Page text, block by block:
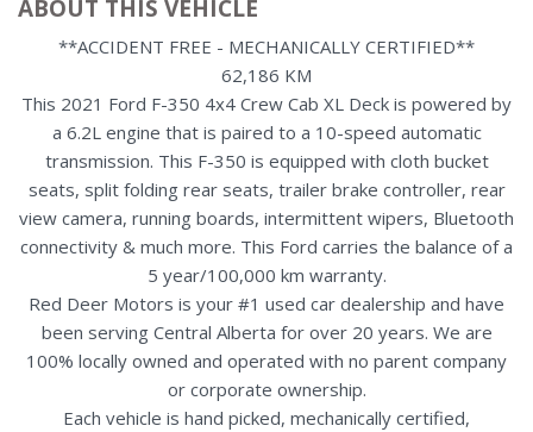
ABOUT THIS VEHICLE
**ACCIDENT FREE - MECHANICALLY CERTIFIED**
62,186 KM
This 2021 Ford F-350 4x4 Crew Cab XL Deck is powered by
a 6.2L engine that is paired to a 10-speed automatic
transmission. This F-350 is equipped with cloth bucket
seats, split folding rear seats, trailer brake controller, rear
view camera, running boards, intermittent wipers, Bluetooth
connectivity & much more. This Ford carries the balance of a
5 year/100,000 km warranty.
Red Deer Motors is your #1 used car dealership and have
been serving Central Alberta for over 20 years. We are
100% locally owned and operated with no parent company
or corporate ownership.
Each vehicle is hand picked, mechanically certified,